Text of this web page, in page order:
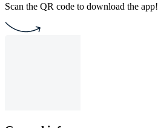
Scan the QR code to download the app!